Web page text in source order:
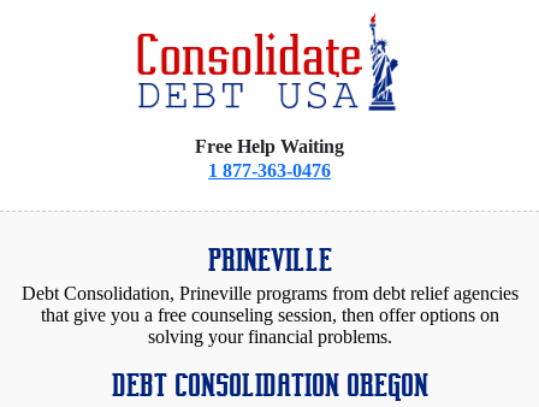
Free Help Waiting
1 877-363-0476
PRINEVILLE
Debt Consolidation, Prineville programs from debt relief agencies
that give you a free counseling session, then offer options on
solving your financial problems.
DEBT CONSOLIDATION OREGON